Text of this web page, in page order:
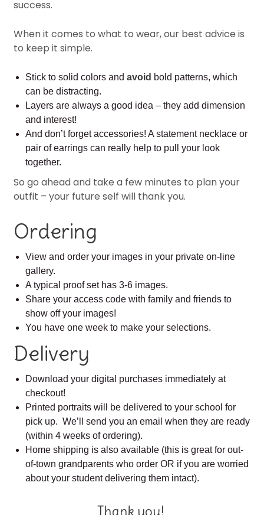
success.
When it comes to what to wear, our best advice is
to keep it simple.
Stick to solid colors and avoid bold patterns, which
can be distracting.
Layers are always a good idea – they add dimension
and interest!
And don’t forget accessories! A statement necklace or
pair of earrings can really help to pull your look
together.
So go ahead and take a few minutes to plan your
outfit – your future self will thank you.
Ordering
View and order your images in your private on-line
gallery.
A typical proof set has 3-6 images.
Share your access code with family and friends to
show off your images!
You have one week to make your selections.
Delivery
Download your digital purchases immediately at
checkout!
Printed portraits will be delivered to your school for
pick up. We’ll send you an email when they are ready
(within 4 weeks of ordering).
Home shipping is also available (this is great for out-
of-town grandparents who order OR if you are worried
about your student delivering them intact).